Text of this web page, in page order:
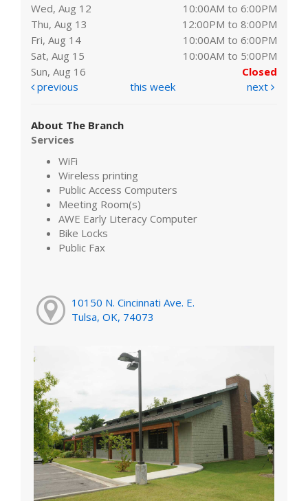
Wed, Aug 12
10:00AM to 6:00PM
Thu, Aug 13
12:00PM to 8:00PM
Fri, Aug 14
10:00AM to 6:00PM
Sat, Aug 15
10:00AM to 5:00PM
Sun, Aug 16
Closed
previous
this week next
About The Branch
Services
WiFi
Wireless printing
Public Access Computers
Meeting Room(s)
AWE Early Literacy Computer
Bike Locks
Public Fax
10150 N. Cincinnati Ave. E.
Tulsa, OK, 74073